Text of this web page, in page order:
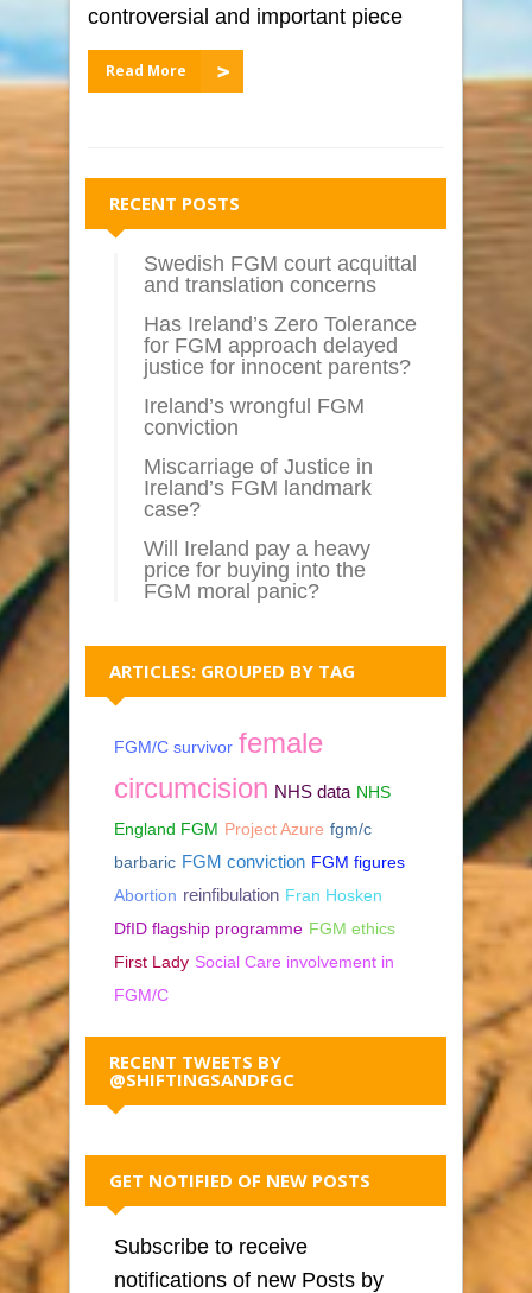
controversial and important piece
Read More
RECENT POSTS
Swedish FGM court acquittal
and translation concerns
Has Ireland’s Zero Tolerance
for FGM approach delayed
justice for innocent parents?
Ireland’s wrongful FGM
conviction
Miscarriage of Justice in
Ireland’s FGM landmark
case?
Will Ireland pay a heavy
price for buying into the
FGM moral panic?
ARTICLES: GROUPED BY TAG
FGM/C survivor female
circumcision NHS data NHS
England FGM Project Azure fgm/c
barbaric FGM conviction FGM figures
Abortion reinfibulation Fran Hosken
DfID flagship programme FGM ethics
First Lady Social Care involvement in
FGM/C
RECENT TWEETS BY
@SHIFTINGSANDFGC
GET NOTIFIED OF NEW POSTS
Subscribe to receive
notifications of new Posts by